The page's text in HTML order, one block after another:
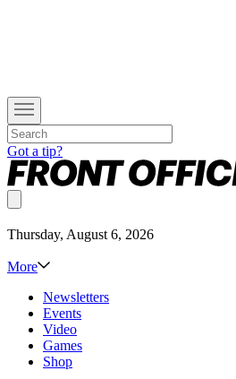
Got a tip?
Thursday, August 6, 2026
More
Newsletters
Events
Video
Games
Shop